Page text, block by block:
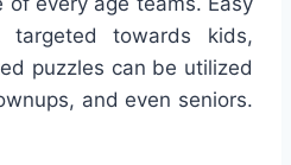
targeted towards kids,
puzzles can be utilized
and even seniors.